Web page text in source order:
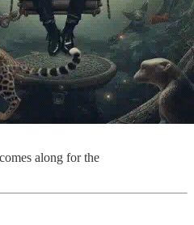
along for the